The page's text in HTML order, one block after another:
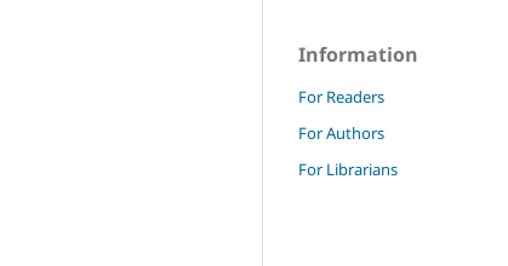
Information
For Readers
For Authors
For Librarians